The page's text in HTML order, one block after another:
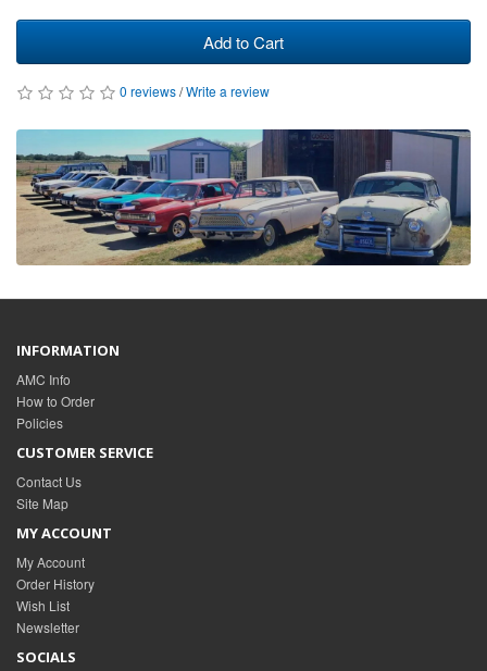
Add to Cart
0 reviews/Write a review
INFORMATION
AMC Info
How to Order
Policies
CUSTOMER SERVICE
Contact Us
Site Map
MY ACCOUNT
My Account
Order History
Wish List
Newsletter
SOCIALS